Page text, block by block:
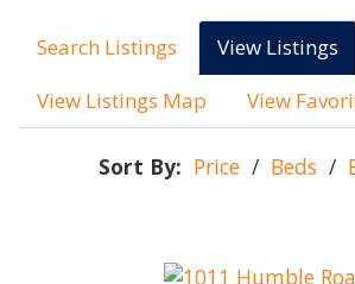
Search Listings
View Listings
View Listings Map
View
Sort By: Price / Beds /